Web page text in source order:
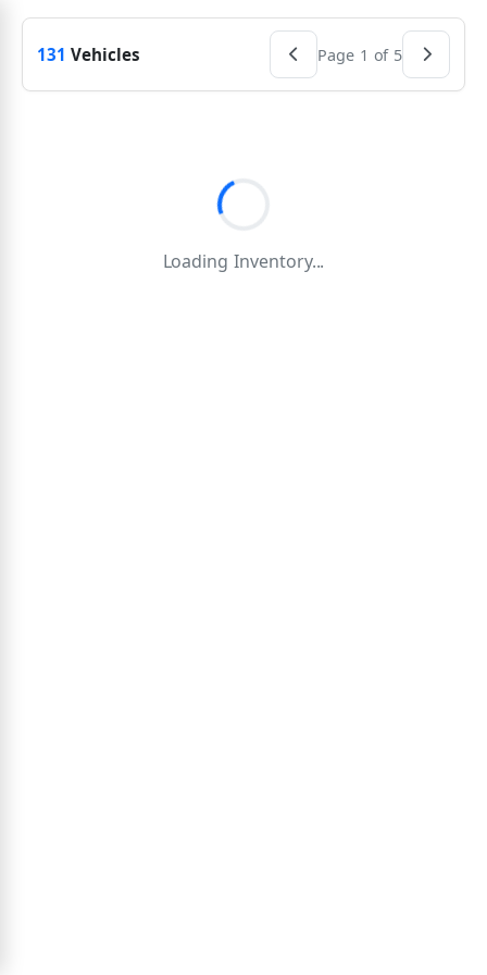
131 Vehicles Page 1 of 5
Loading Inventory...